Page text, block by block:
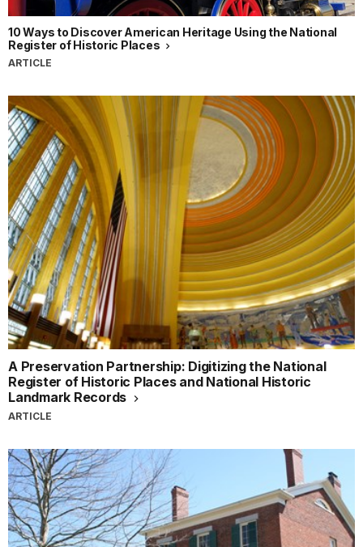
10 Ways to Discover American Heritage Using the National
Register of Historic Places
ARTICLE
A Preservation Partnership: Digitizing the National
Register of Historic Places and National Historic
Landmark Records
ARTICLE